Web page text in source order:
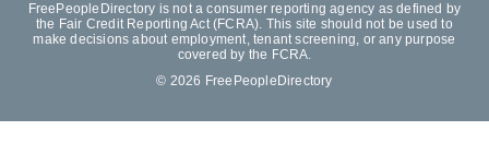
FreePeopleDirectory is not a consumer reporting agency as defined by
the Fair Credit Reporting Act (FCRA). This site should not be used to
make decisions about employment, tenant screening, or any purpose
covered by the FCRA.
© 2026 FreePeopleDirectory